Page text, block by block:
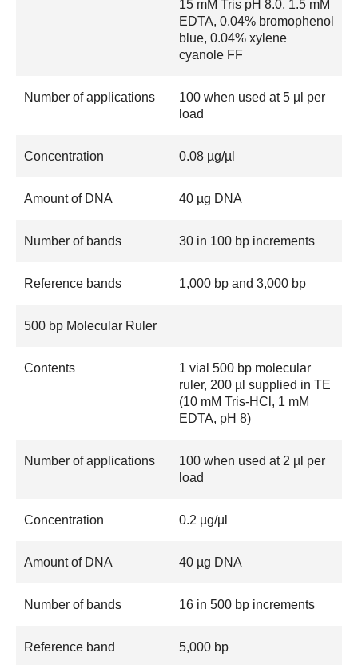
15 mM Tris pH 8.0, 1.5 mM
EDTA, 0.04% bromophenol
blue, 0.04% xylene
cyanole FF
Number of applications
100 when used at 5 µl per
load
Concentration 0.08 µg/µl
Amount of DNA 40 µg DNA
Number of bands 30 in 100 bp increments
Reference bands 1,000 bp and 3,000 bp
500 bp Molecular Ruler
Contents
1 vial 500 bp molecular
ruler, 200 µl supplied in TE
(10 mM Tris-HCl, 1 mM
EDTA, pH 8)
Number of applications
100 when used at 2 µl per
load
Concentration 0.2 µg/µl
Amount of DNA 40 µg DNA
Number of bands 16 in 500 bp increments
Reference band 5,000 bp